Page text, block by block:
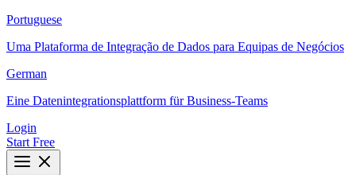
Portuguese
Uma Plataforma de Integração de Dados para Equipas de Negócios
German
Eine Datenintegrationsplattform für Business-Teams
Login
Start Free